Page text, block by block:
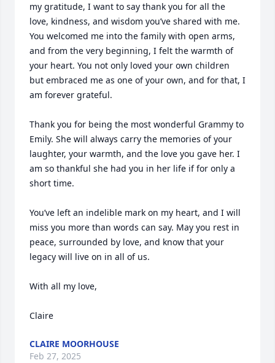
my gratitude, I want to say thank you for all the
love, kindness, and wisdom you’ve shared with me.
You welcomed me into the family with open arms,
and from the very beginning, I felt the warmth of
your heart. You not only loved your own children
but embraced me as one of your own, and for that, I
am forever grateful.
Thank you for being the most wonderful Grammy to
Emily. She will always carry the memories of your
laughter, your warmth, and the love you gave her. I
am so thankful she had you in her life if for only a
short time.
You’ve left an indelible mark on my heart, and I will
miss you more than words can say. May you rest in
peace, surrounded by love, and know that your
legacy will live on in all of us.
With all my love,
Claire
CLAIRE MOORHOUSE
Feb 27, 2025